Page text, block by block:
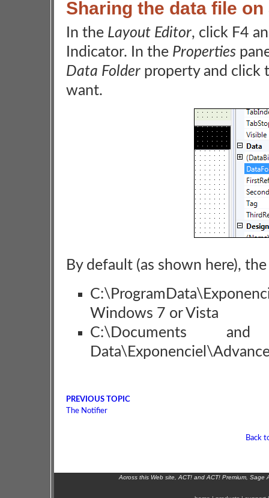
Sharing the data file
In the Layout Editor, click F4
Indicator. In the Properties
Data Folder property and click
want.
By default (as shown here),
Windows 7 or Vista
C:\Documents and
PREVIOUS TOPIC
The Notifier
Back
Across this Web site, ACT! and ACT! Premium,